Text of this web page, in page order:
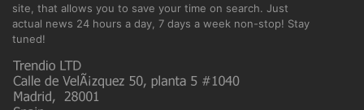
site, that allows you to save your time on search. Just
actual news 24 hours a day, 7 days a week non-stop! Stay
tuned!